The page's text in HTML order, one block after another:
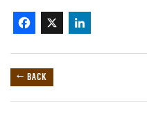
Facebook
X
← BACK